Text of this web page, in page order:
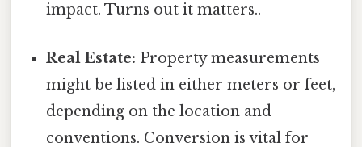
impact. Turns out it matters..
Real Estate: Property measurements
might be listed in either meters or feet,
depending on the location and
conventions. Conversion is vital for